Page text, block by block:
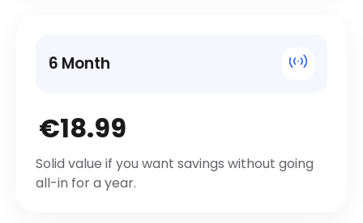
6 Month
€18.99
Solid value if you want savings without going
all-in for a year.